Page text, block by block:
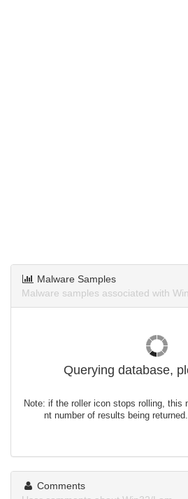
Malware Samples
Malware samples associated with
Querying database,
Note: if the roller icon stops rolling, this
nt number of results being
Comments